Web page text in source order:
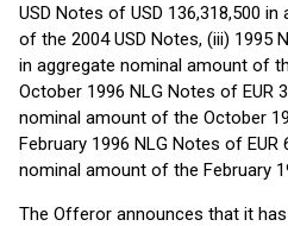
USD Notes of USD 136,318,500
of the 2004 USD Notes, (iii) 1995
in aggregate nominal amount of
October 1996 NLG Notes of EUR
nominal amount of the October
February 1996 NLG Notes of EUR
nominal amount of the February
The Offeror announces that it